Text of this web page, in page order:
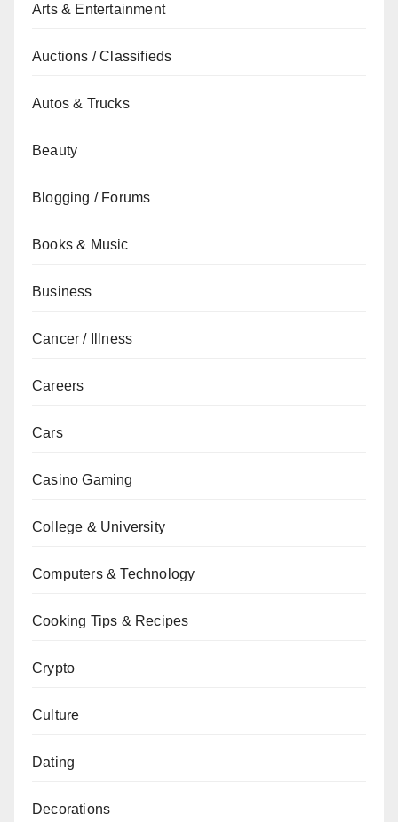
Arts & Entertainment
Auctions / Classifieds
Autos & Trucks
Beauty
Blogging / Forums
Books & Music
Business
Cancer / Illness
Careers
Cars
Casino Gaming
College & University
Computers & Technology
Cooking Tips & Recipes
Crypto
Culture
Dating
Decorations